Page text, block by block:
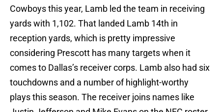
Cowboys this year, Lamb led the team in receiving
yards with 1,102. That landed Lamb 14th in
reception yards, which is pretty impressive
considering Prescott has many targets when it
comes to Dallas’s receiver corps. Lamb also had six
touchdowns and a number of highlight-worthy
plays this season. The receiver joins names like